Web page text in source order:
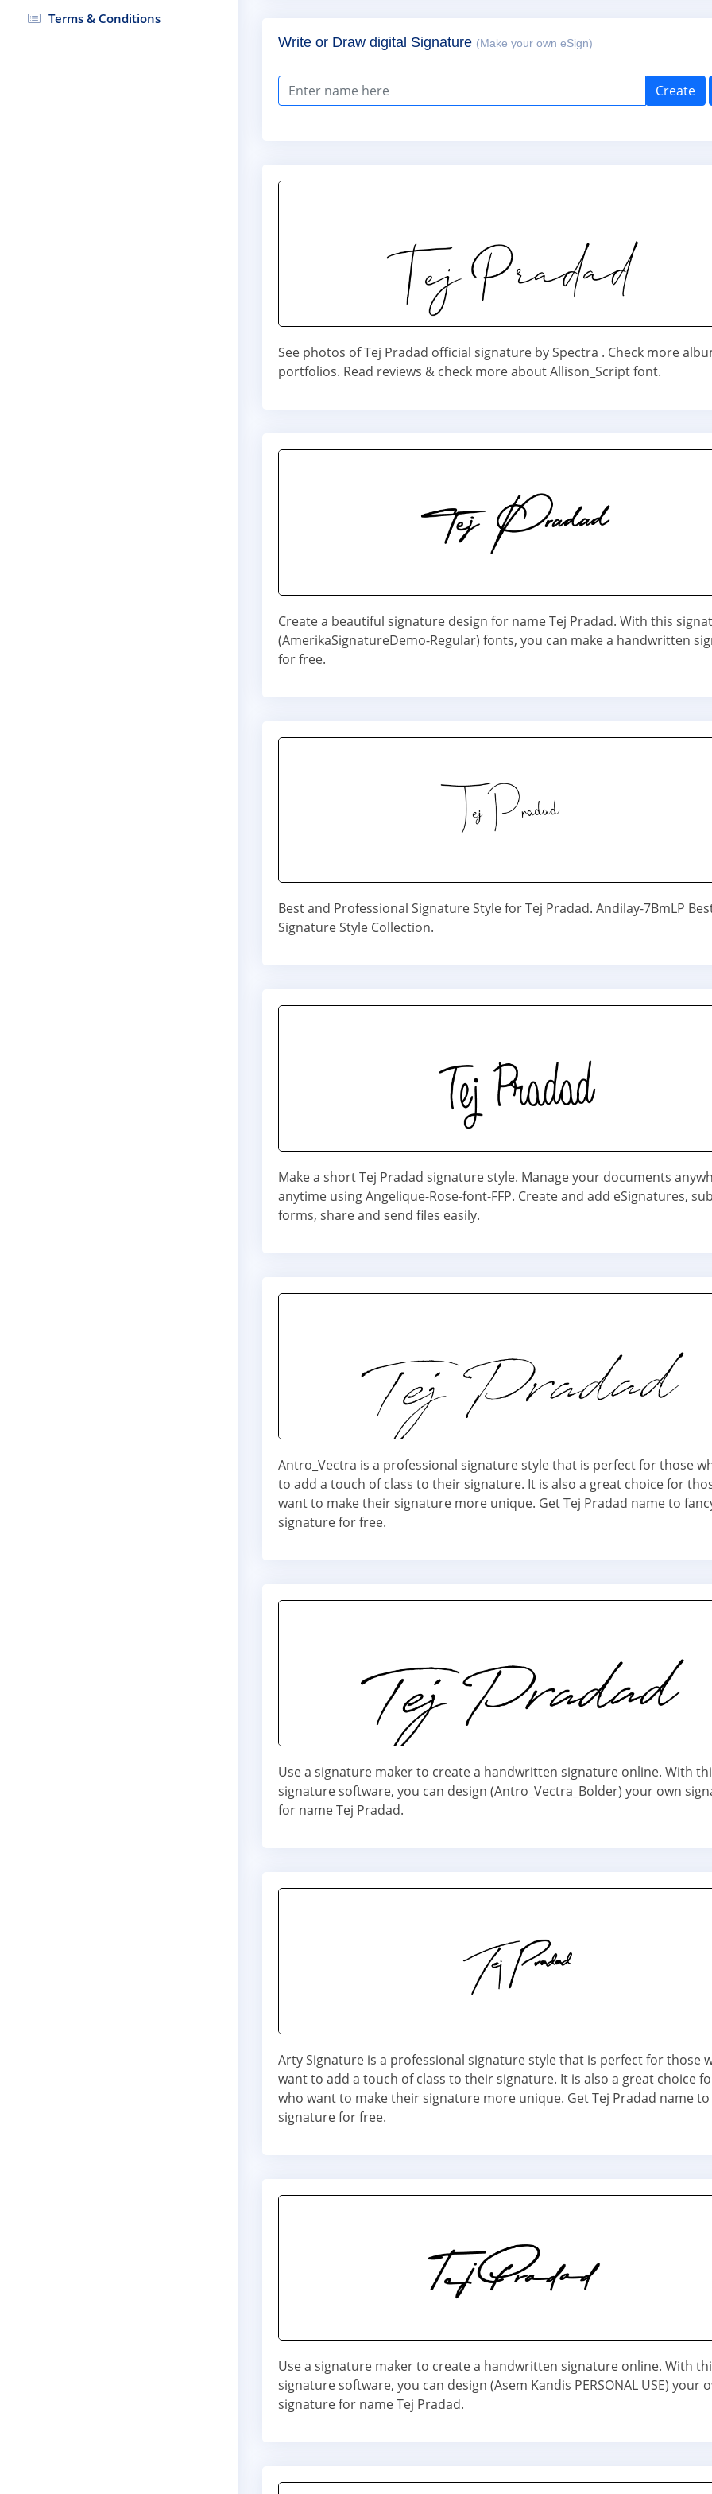
Terms & Conditions
Write or Draw digital Signature (Make your own eSign)
Create
See photos of Tej Pradad official signature by Spectra . Check more
portfolios. Read reviews & check more about Allison_Script font.
Create a beautiful signature design for name Tej Pradad. With this
(AmerikaSignatureDemo-Regular) fonts, you can make a handwritten
for free.
Best and Professional Signature Style for Tej Pradad. Andilay-7BmLP
Signature Style Collection.
Make a short Tej Pradad signature style. Manage your documents
anytime using Angelique-Rose-font-FFP. Create and add eSignatures,
forms, share and send files easily.
Antro_Vectra is a professional signature style that is perfect for those
to add a touch of class to their signature. It is also a great choice for
want to make their signature more unique. Get Tej Pradad name to
signature for free.
Use a signature maker to create a handwritten signature online. With
signature software, you can design (Antro_Vectra_Bolder) your own
for name Tej Pradad.
Arty Signature is a professional signature style that is perfect for those
want to add a touch of class to their signature. It is also a great choice
who want to make their signature more unique. Get Tej Pradad name
signature for free.
Use a signature maker to create a handwritten signature online. With
signature software, you can design (Asem Kandis PERSONAL USE) your
signature for name Tej Pradad.